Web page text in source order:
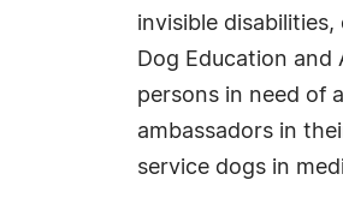
invisible
Dog Education and
persons in need of
ambassadors in
service dogs in